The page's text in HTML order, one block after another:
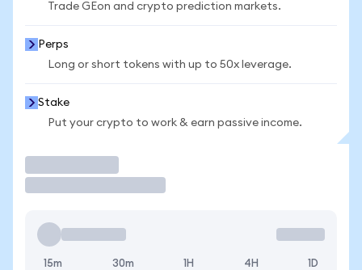
Trade GEon and crypto prediction markets.
Perps
Long or short tokens with up to 50x leverage.
Stake
Put your crypto to work & earn passive income.
15m 30m 1H 4H 1D